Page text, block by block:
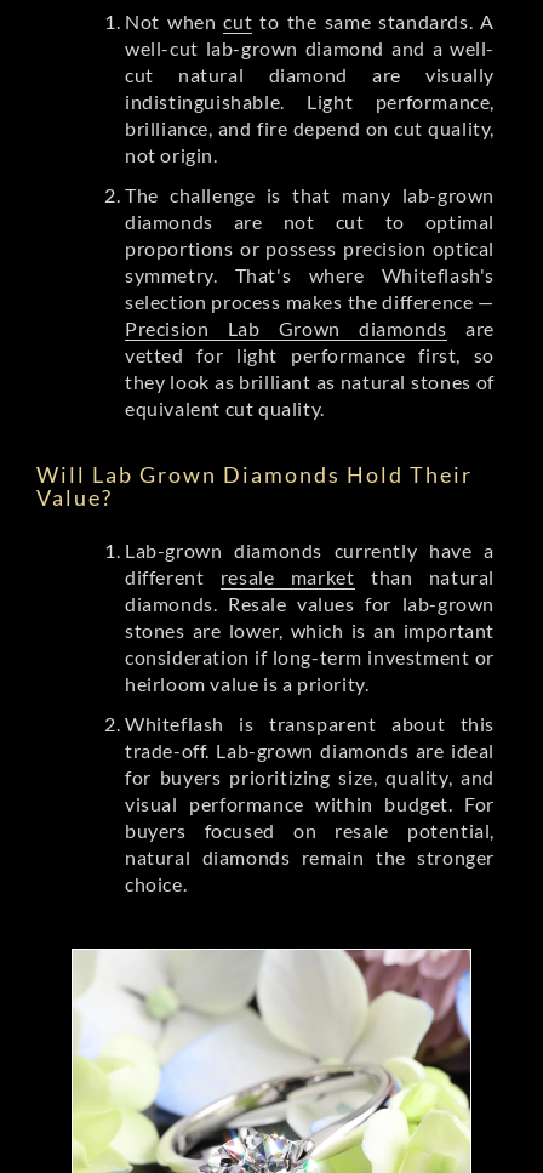
Not whencut to the same standards. A
well-cut lab-grown diamond and a well-
cut natural diamond are visually
indistinguishable. Light performance,
brilliance, and fire depend on cut quality,
not origin.
The challenge is that many lab-grown
diamonds are not cut to optimal
proportions or possess precision optical
symmetry. That's where Whiteflash's
selection process makes the difference —
Precision Lab Grown diamonds are
vetted for light performance first, so
they look as brilliant as natural stones of
equivalent cut quality.
Will Lab Grown Diamonds Hold Their
Value?
Lab-grown diamonds currently have a
different resale market than natural
diamonds. Resale values for lab-grown
stones are lower, which is an important
consideration if long-term investment or
heirloom value is a priority.
Whiteflash is transparent about this
trade-off. Lab-grown diamonds are ideal
for buyers prioritizing size, quality, and
visual performance within budget. For
buyers focused on resale potential,
natural diamonds remain the stronger
choice.